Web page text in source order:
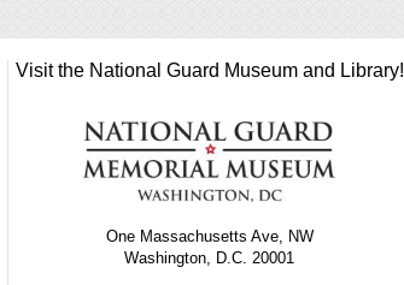
Visit the National Guard Museum and Library!
One Massachusetts Ave, NW
Washington, D.C. 20001